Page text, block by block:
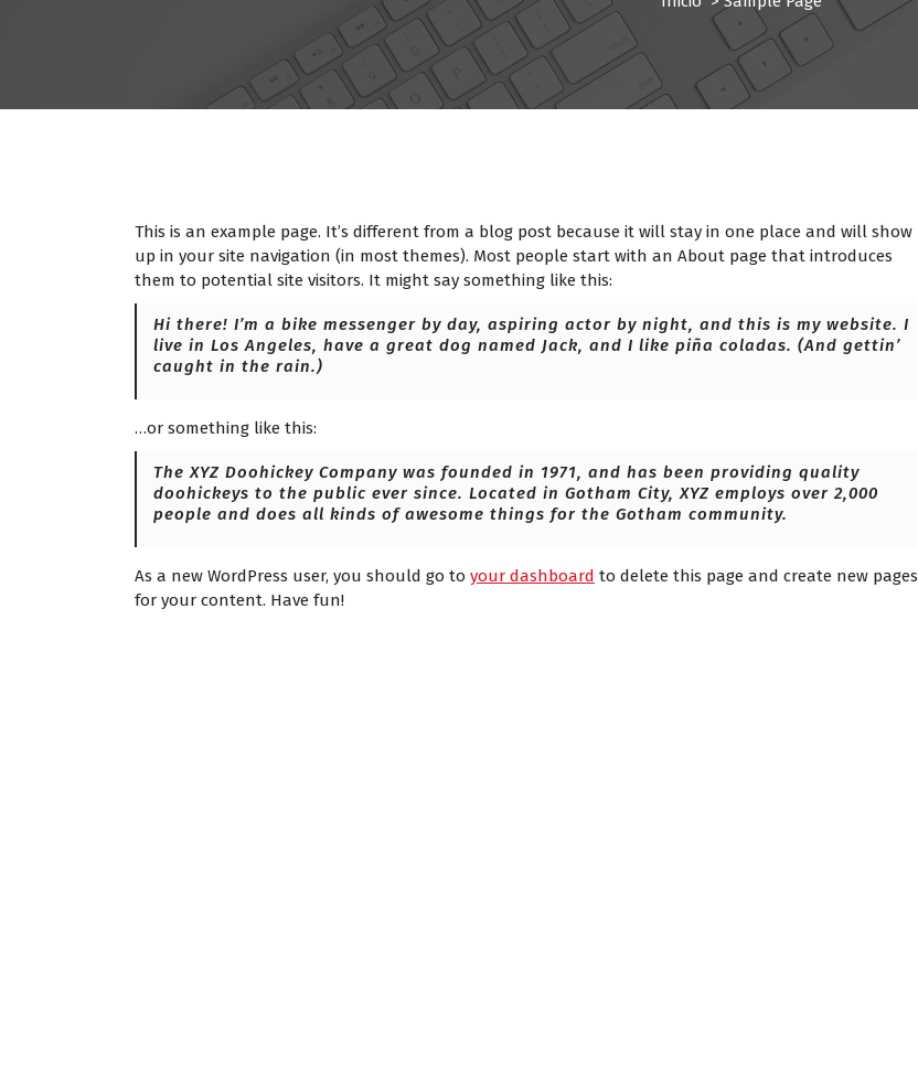
This is an example page. It’s different from a blog post because it will stay in one place and will show
up in your site navigation (in most themes). Most people start with an About page that introduces
them to potential site visitors. It might say something like this:
Hi there! I’m a bike messenger by day, aspiring actor by night, and this is my website. I
live in Los Angeles, have a great dog named Jack, and I like piña coladas. (And gettin’
caught in the rain.)
…or something like this:
The XYZ Doohickey Company was founded in 1971, and has been providing quality
doohickeys to the public ever since. Located in Gotham City, XYZ employs over 2,000
people and does all kinds of awesome things for the Gotham community.
As a new WordPress user, you should go to your dashboard to delete this page and create new pages
for your content. Have fun!